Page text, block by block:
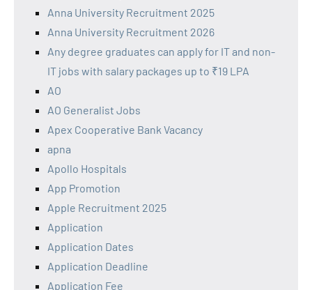
Anna University Recruitment 2025
Anna University Recruitment 2026
Any degree graduates can apply for IT and non-
IT jobs with salary packages up to ₹19 LPA
AO
AO Generalist Jobs
Apex Cooperative Bank Vacancy
apna
Apollo Hospitals
App Promotion
Apple Recruitment 2025
Application
Application Dates
Application Deadline
Application Fee